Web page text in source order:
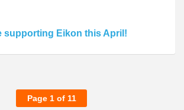
supporting Eikon this April!
Page 1 of 11